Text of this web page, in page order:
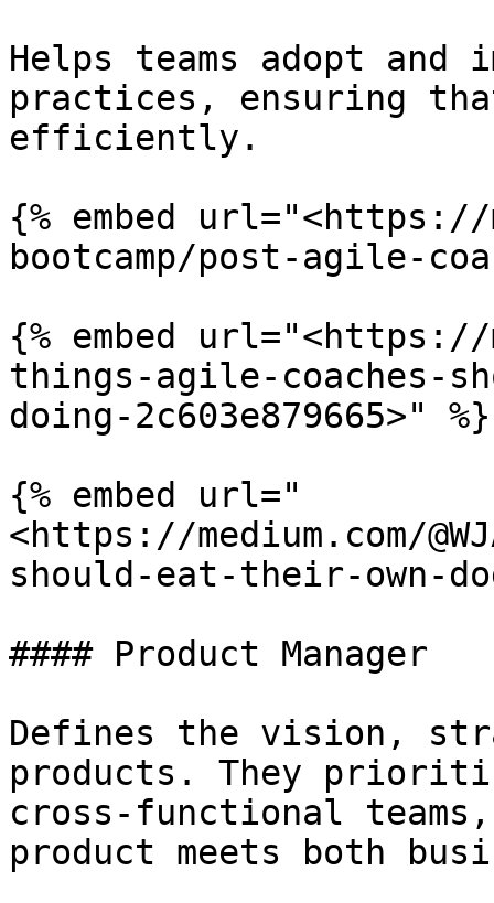
Helps teams adopt
practices, ensuring
efficiently.
{% embed url="<https://
bootcamp/post-agile-
{% embed url="<https://
things-agile-coaches-
doing-2c603e879665>" %}
{% embed url="
<https://medium.com/
should-eat-their-own-
#### Product Manager
Defines the vision,
products. They
cross-functional
product meets both